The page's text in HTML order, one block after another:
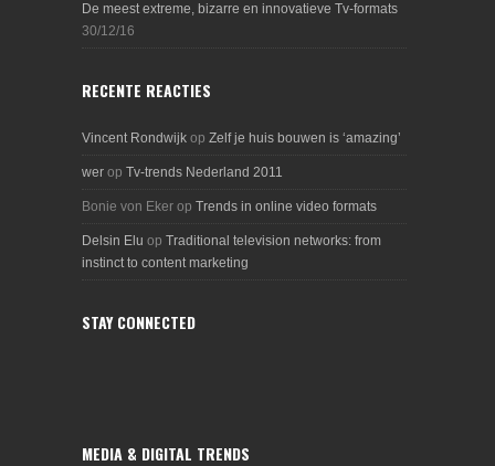
De meest extreme, bizarre en innovatieve Tv-formats
30/12/16
RECENTE REACTIES
Vincent Rondwijk op Zelf je huis bouwen is ‘amazing’
wer op Tv-trends Nederland 2011
Bonie von Eker op Trends in online video formats
Delsin Elu op Traditional television networks: from
instinct to content marketing
STAY CONNECTED
MEDIA & DIGITAL TRENDS